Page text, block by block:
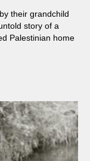
their grandchild
story of a
Palestinian home